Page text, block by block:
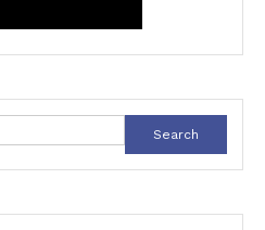
Search
for: